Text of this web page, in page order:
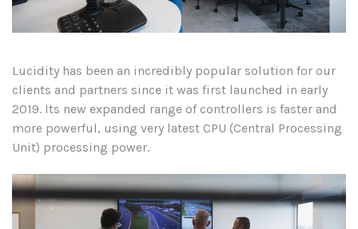
Lucidity has been an incredibly popular solution for our
clients and partners since it was first launched in early
2019. Its new expanded range of controllers is faster and
more powerful, using very latest CPU (Central Processing
Unit) processing power.